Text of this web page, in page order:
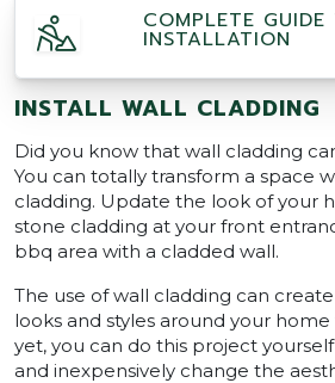
COMPLETE
INSTALLATION
INSTALL WALL CLADDING
Did you know that wall cladding
You can totally transform a space
cladding. Update the look of your
stone cladding at your front
bbq area with a cladded wall.
The use of wall cladding can
looks and styles around your
yet, you can do this project
and inexpensively change the